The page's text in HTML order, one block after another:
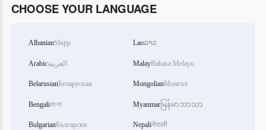
CHOOSE YOUR LANGUAGE
AlbanianShqip
Arabicالعربية
BelarusianБеларуская
Bengaliবাংলা
BulgarianБългарски
Laoລາວ
MalayBahasa Melayu
MongolianМонгол
Myanmar မြန်မာဘာသာ
Nepaliनेपाली